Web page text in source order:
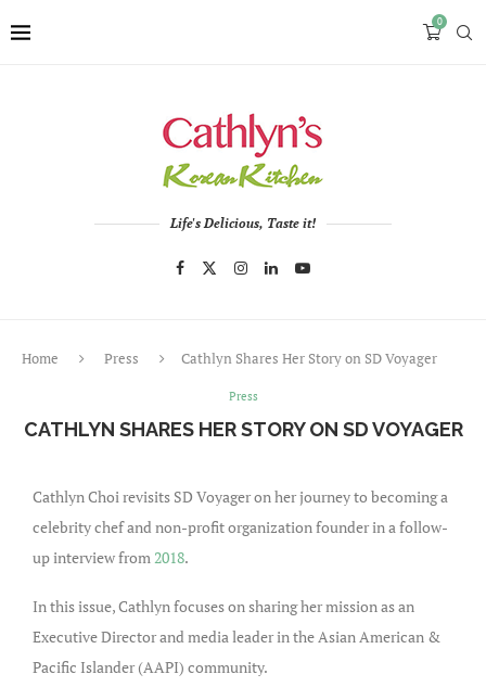
0
Life's Delicious, Taste it!
Home Press Cathlyn Shares Her Story on SD Voyager
Press
CATHLYN SHARES HER STORY ON SD VOYAGER
Cathlyn Choi revisits SD Voyager on her journey to becoming a
celebrity chef and non-profit organization founder in a follow-
up interview from2018.
In this issue, Cathlyn focuses on sharing her mission as an
Executive Director and media leader in the Asian American &
Pacific Islander (AAPI) community.